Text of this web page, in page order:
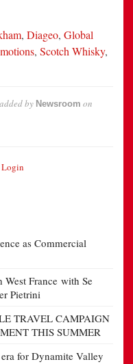
, Diageo, Global
, Scotch Whisky,
added by Newsroom on
Login
as Commercial
France with Se
Pietrini
TRAVEL CAMPAIGN
THIS SUMMER
for Dynamite Valley